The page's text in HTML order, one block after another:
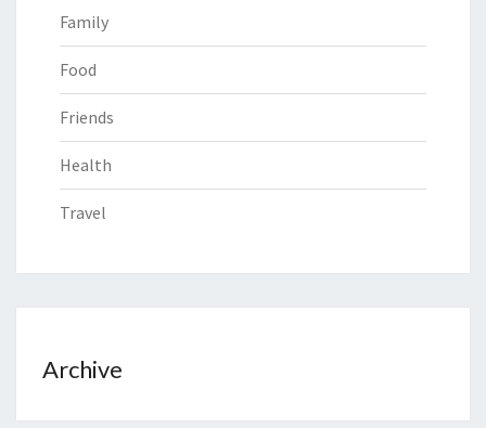
Family
Food
Friends
Health
Travel
Archive